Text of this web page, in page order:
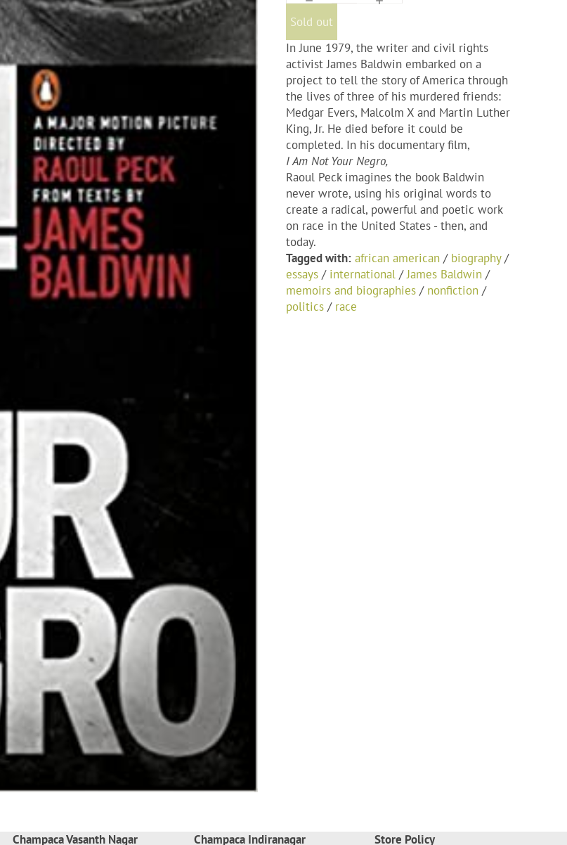
Sold out
In June 1979, the writer and civil rights
activist James Baldwin embarked on a
project to tell the story of America through
the lives of three of his murdered friends:
Medgar Evers, Malcolm X and Martin Luther
King, Jr. He died before it could be
completed. In his documentary film,
I Am Not Your Negro,
Raoul Peck imagines the book Baldwin
never wrote, using his original words to
create a radical, powerful and poetic work
on race in the United States - then, and
today.
Tagged with: african american / biography/
essays / international /James Baldwin /
memoirs and biographies / nonfiction /
politics / race
Champaca Vasanth Nagar Champaca Indiranagar Store Policy